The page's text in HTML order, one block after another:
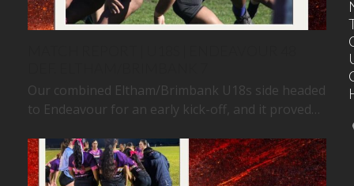
Our combined Eltham/Brimbank U18s side headed
to Endeavour for an early kick-off, and it proved…